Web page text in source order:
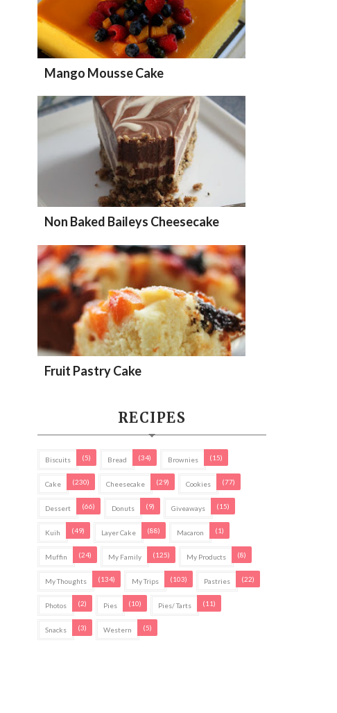
Mango Mousse Cake
Non Baked Baileys Cheesecake
Fruit Pastry Cake
RECIPES
Biscuits (5) Bread (34) Brownies (15)
Cake (230) Cheesecake (29) Cookies (77)
Dessert (66) Donuts (9) Giveaways (15)
Kuih (49) Layer Cake (88) Macaron (1)
Muffin (24) My Family (125) My Products (8)
My Thoughts (134) My Trips (103) Pastries (22)
Photos (2) Pies (10) Pies/ Tarts (11)
Snacks (3) Western (5)